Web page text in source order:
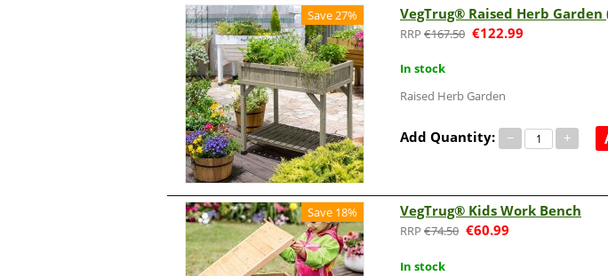
Save 27% VegTrug® Raised Herb Garden
€167.50 €122.99
In stock
Raised Herb Garden
Add Quantity: − +
Save 18% VegTrug® Kids Work Bench
€74.50 €60.99
In stock